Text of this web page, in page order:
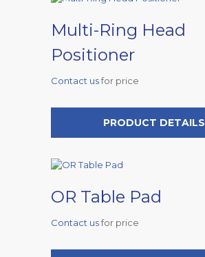
Multi-Ring Head
Positioner
Contact usfor price
PRODUCT DETAILS
OR Table Pad
Contact usfor price